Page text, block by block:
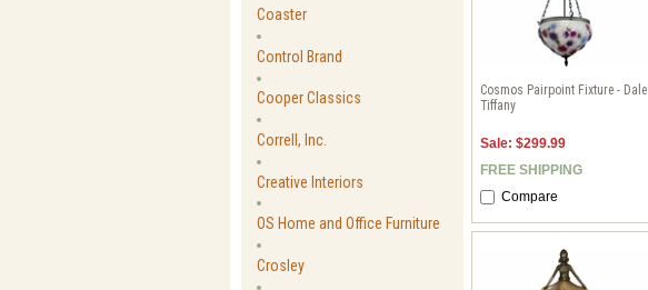
Coaster
Control Brand
Cooper Classics
Correll, Inc.
Creative Interiors
OS Home and Office Furniture
Crosley
Cosmos Pairpoint Fixture - Dale
Tiffany
Sale: $299.99
FREE SHIPPING
Compare